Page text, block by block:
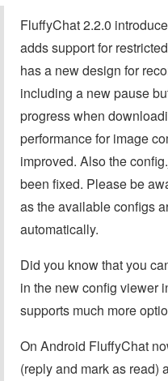
FluffyChat 2.2.0
adds support for
has a new design for
including a new pause
progress when
performance for image
improved. Also the
been fixed. Please be
as the available configs
automatically.
Did you know that you
in the new config viewer
supports much more
On Android FluffyChat
(reply and mark as read)